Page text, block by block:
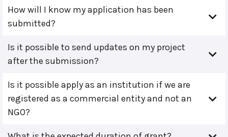
How will I know my application has been
submitted?
Is it possible to send updates on my project
after the submission?
Is it possible apply as an institution if we are
registered as a commercial entity and not an
NGO?